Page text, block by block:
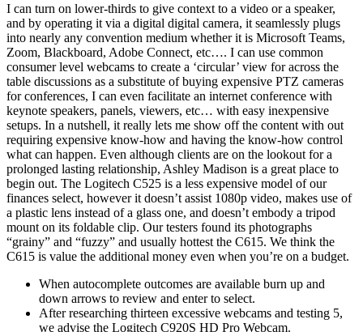
I can turn on lower-thirds to give context to a video or a speaker,
and by operating it via a digital digital camera, it seamlessly plugs
into nearly any convention medium whether it is Microsoft Teams,
Zoom, Blackboard, Adobe Connect, etc…. I can use common
consumer level webcams to create a ‘circular’ view for across the
table discussions as a substitute of buying expensive PTZ cameras
for conferences, I can even facilitate an internet conference with
keynote speakers, panels, viewers, etc… with easy inexpensive
setups. In a nutshell, it really lets me show off the content with out
requiring expensive know-how and having the know-how control
what can happen. Even although clients are on the lookout for a
prolonged lasting relationship, Ashley Madison is a great place to
begin out. The Logitech C525 is a less expensive model of our
finances select, however it doesn’t assist 1080p video, makes use of
a plastic lens instead of a glass one, and doesn’t embody a tripod
mount on its foldable clip. Our testers found its photographs
“grainy” and “fuzzy” and usually hottest the C615. We think the
C615 is value the additional money even when you’re on a budget.
When autocomplete outcomes are available burn up and
down arrows to review and enter to select.
After researching thirteen excessive webcams and testing 5,
we advise the Logitech C920S HD Pro Webcam.